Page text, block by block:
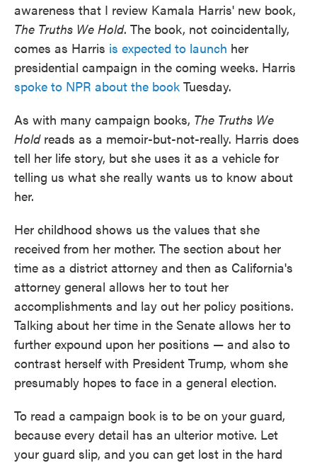
awareness that I review Kamala Harris' new book,
The Truths We Hold. The book, not coincidentally,
comes as Harris is expected to launch her
presidential campaign in the coming weeks. Harris
spoke to NPR about the book Tuesday.
As with many campaign books, The Truths We
Holdreads as a memoir-but-not-really. Harris does
tell her life story, but she uses it as a vehicle for
telling us what she really wants us to know about
her.
Her childhood shows us the values that she
received from her mother. The section about her
time as a district attorney and then as California's
attorney general allows her to tout her
accomplishments and lay out her policy positions.
Talking about her time in the Senate allows her to
further expound upon her positions — and also to
contrast herself with President Trump, whom she
presumably hopes to face in a general election.
To read a campaign book is to be on your guard,
because every detail has an ulterior motive. Let
your guard slip, and you can get lost in the hard